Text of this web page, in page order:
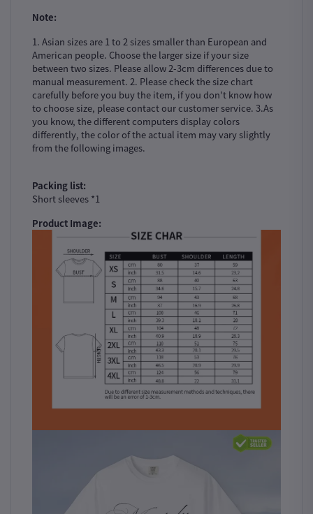
Note:
1. Asian sizes are 1 to 2 sizes smaller than European and
American people. Choose the larger size if your size
between two sizes. Please allow 2-3cm differences due to
manual measurement. 2. Please check the size chart
carefully before you buy the item, if you don't know how
to choose size, please contact our customer service. 3.As
you know, the different computers display colors
differently, the color of the actual item may vary slightly
from the following images.
Packing list:
Short sleeves *1
Product Image: